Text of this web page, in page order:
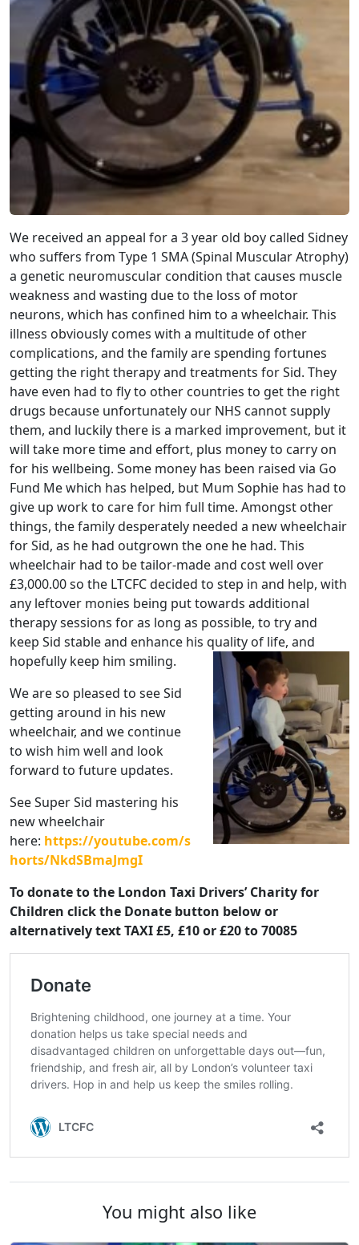
We received an appeal for a 3 year old boy called Sidney
who suffers from Type 1 SMA (Spinal Muscular Atrophy)
a genetic neuromuscular condition that causes muscle
weakness and wasting due to the loss of motor
neurons, which has confined him to a wheelchair. This
illness obviously comes with a multitude of other
complications, and the family are spending fortunes
getting the right therapy and treatments for Sid. They
have even had to fly to other countries to get the right
drugs because unfortunately our NHS cannot supply
them, and luckily there is a marked improvement, but it
will take more time and effort, plus money to carry on
for his wellbeing. Some money has been raised via Go
Fund Me which has helped, but Mum Sophie has had to
give up work to care for him full time. Amongst other
things, the family desperately needed a new wheelchair
for Sid, as he had outgrown the one he had. This
wheelchair had to be tailor-made and cost well over
£3,000.00 so the LTCFC decided to step in and help, with
any leftover monies being put towards additional
therapy sessions for as long as possible, to try and
keep Sid stable and enhance his quality of life, and
hopefully keep him smiling.
We are so pleased to see Sid
getting around in his new
wheelchair, and we continue
to wish him well and look
forward to future updates.
See Super Sid mastering his
new wheelchair
here: https://youtube.com/s
horts/NkdSBmaJmgI
To donate to the London Taxi Drivers’ Charity for
Children click the Donate button below or
alternatively text TAXI £5, £10 or £20 to 70085
You might also like